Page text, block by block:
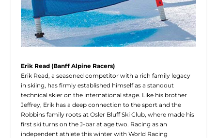
Erik Read (Banff Alpine Racers)
Erik Read, a seasoned competitor with a rich family legacy
in skiing, has firmly established himself as a standout
technical skier on the international stage. Like his brother
Jeffrey, Erik has a deep connection to the sport and the
Robbins family roots at Osler Bluff Ski Club, where made his
first ski turns on the J-bar at age two. Racing as an
independent athlete this winter with World Racing